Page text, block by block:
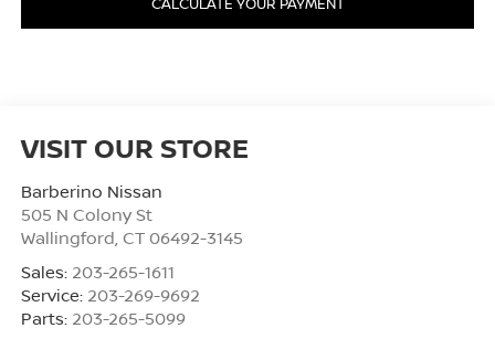
VISIT OUR STORE
Barberino Nissan
505 N Colony St
Wallingford CT 06492-3145
Sales: 203-265-1611
Service: 203-269-9692
Parts: 203-265-5099